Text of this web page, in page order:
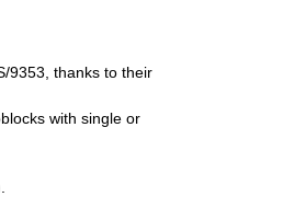
9353, thanks to their
with single or